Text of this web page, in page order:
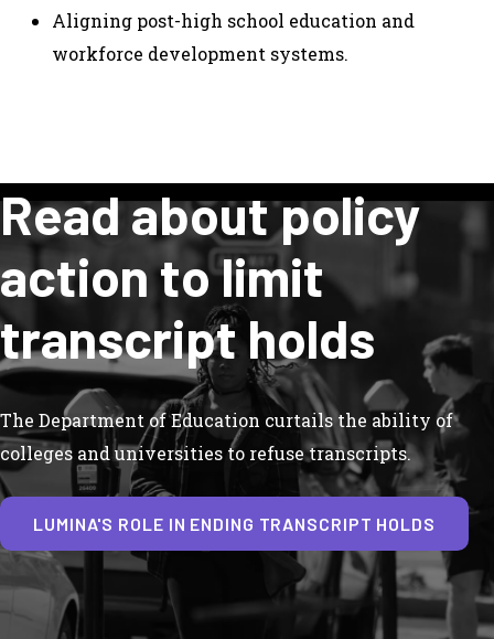
Aligning post-high school education and
workforce development systems.
Read about policy
action to limit
transcript holds
The Department of Education curtails the ability of
colleges and universities to refuse transcripts.
LUMINA'S ROLE IN ENDING TRANSCRIPT HOLDS